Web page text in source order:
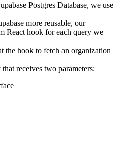
Postgres Database, we use
more reusable, our
React hook for each query we
the hook to fetch an organization
receives two parameters: